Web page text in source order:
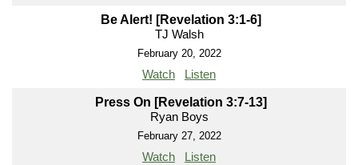
Be Alert! [Revelation 3:1-6]
TJ Walsh
February 20, 2022
Watch Listen
Press On [Revelation 3:7-13]
Ryan Boys
February 27, 2022
Watch Listen